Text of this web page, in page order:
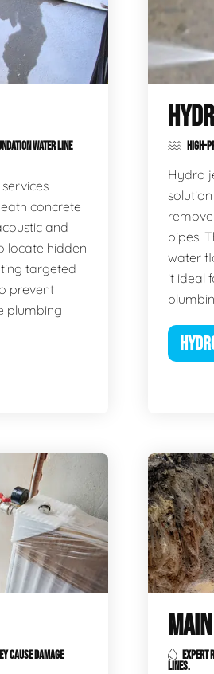
WATER LINE
concrete
and
locate hidden
targeted
prevent
plumbing
HIGH-
Hydro
pipes.
water
it ideal
CAUSE DAMAGE
EXPERT
LINES.